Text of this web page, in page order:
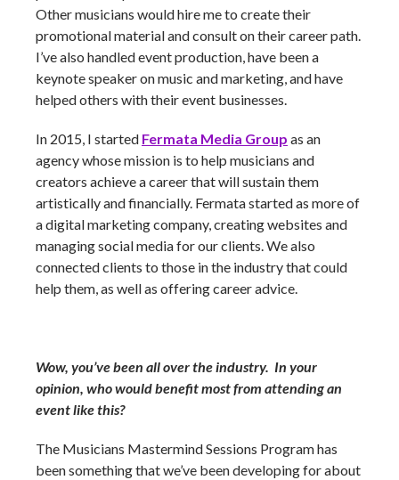
Other musicians would hire me to create their
promotional material and consult on their career path.
I’ve also handled event production, have been a
keynote speaker on music and marketing, and have
helped others with their event businesses.
In 2015, I started Fermata Media Group as an
agency whose mission is to help musicians and
creators achieve a career that will sustain them
artistically and financially. Fermata started as more of
a digital marketing company, creating websites and
managing social media for our clients. We also
connected clients to those in the industry that could
help them, as well as offering career advice.
Wow, you’ve been all over the industry. In your
opinion, who would benefit most from attending an
event like this?
The Musicians Mastermind Sessions Program has
been something that we’ve been developing for about